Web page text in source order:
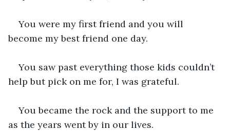
You were my first friend and you will
become my best friend one day.
You saw past everything those kids couldn’t
help but pick on me for, I was grateful.
You became the rock and the support to me
as the years went by in our lives.